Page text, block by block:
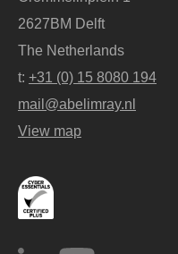
2627BM Delft
The Netherlands
t: +31 (0) 15 8080 194
mail@abelimray.nl
View map